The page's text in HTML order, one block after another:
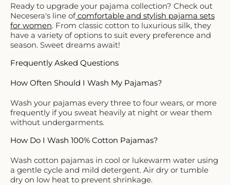
Ready to upgrade your pajama collection? Check out
Necesera's line of comfortable and stylish pajama sets
for women. From classic cotton to luxurious silk, they
have a variety of options to suit every preference and
season. Sweet dreams await!
Frequently Asked Questions
How Often Should I Wash My Pajamas?
Wash your pajamas every three to four wears, or more
frequently if you sweat heavily at night or wear them
without undergarments.
How Do I Wash 100% Cotton Pajamas?
Wash cotton pajamas in cool or lukewarm water using
a gentle cycle and mild detergent. Air dry or tumble
dry on low heat to prevent shrinkage.